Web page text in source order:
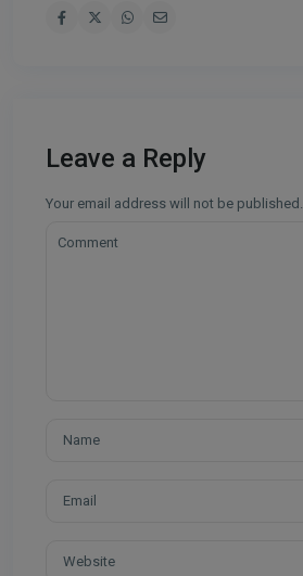
Leave a Reply
Your email address will not be published.